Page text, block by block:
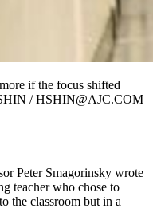
if the focus shifted
/ HSHIN@AJC.COM
Peter Smagorinsky wrote
teacher who chose to
the classroom but in a